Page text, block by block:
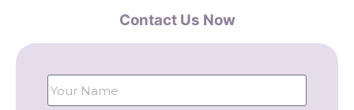
Contact Us Now